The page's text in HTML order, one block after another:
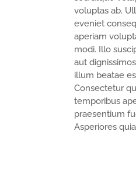
voluptas ab.
eveniet
aperiam
modi. Illo
aut
illum beatae
Consectetur
temporibus
praesentium
Asperiores